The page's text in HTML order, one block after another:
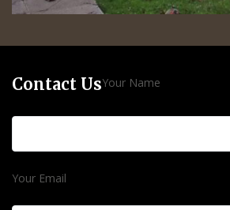
Contact UsYour Name
Your Email